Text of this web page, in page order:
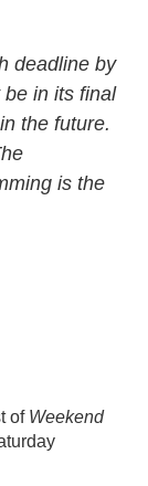
deadline by
in its final
the future.
is the
of Weekend